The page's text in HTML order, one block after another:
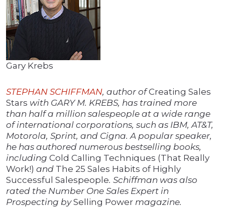
Gary Krebs
STEPHAN SCHIFFMAN, author ofCreating Sales
Stars with GARY M. KREBS, has trained more
than half a million salespeople at a wide range
of international corporations, such as IBM, AT&T,
Motorola, Sprint, and Cigna. A popular speaker,
he has authored numerous bestselling books,
including Cold Calling Techniques (That Really
Work!) and The 25 Sales Habits of Highly
Successful Salespeople. Schiffman was also
rated the Number One Sales Expert in
Prospecting bySelling Power magazine.